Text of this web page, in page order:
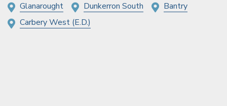
Glanarought
Dunkerron South
Bantry
Carbery West (E.D.)